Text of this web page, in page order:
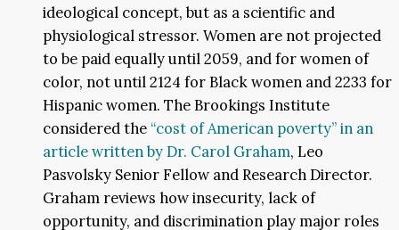
ideological concept, but as a scientific and
physiological stressor. Women are not projected
to be paid equally until 2059, and for women of
color, not until 2124 for Black women and 2233 for
Hispanic women. The Brookings Institute
considered the “cost of American poverty” in an
article written by Dr. Carol Graham, Leo
Pasvolsky Senior Fellow and Research Director.
Graham reviews how insecurity, lack of
opportunity, and discrimination play major roles